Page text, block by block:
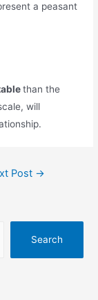
a peasant
than the
will
Post →
Search